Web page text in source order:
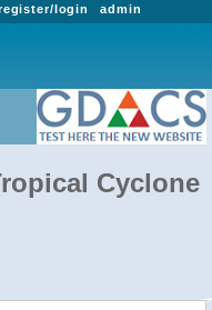
admin
login
Cyclone